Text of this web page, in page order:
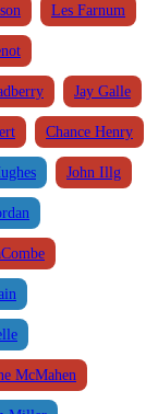
Les Farnum
Jay Galle
Chance Henry
John Illg
McMahen